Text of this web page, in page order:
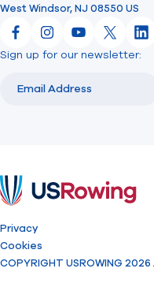
West Windsor, NJ 08550 US
FacebookInstagram
YouTube
X
Sign up for our newsletter:
Privacy
Cookies
COPYRIGHT USROWING 2026